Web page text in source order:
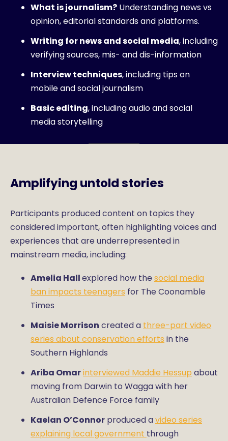
What is journalism? Understanding news vs
opinion, editorial standards and platforms.
Writing for news and social media, including
verifying sources, mis- and dis-information
Interview techniques, including tips on
mobile and social journalism
Basic editing, including audio and social
media storytelling
Amplifying untold stories
Participants produced content on topics they
considered important, often highlighting voices and
experiences that are underrepresented in
mainstream media, including:
Amelia Hallexplored how the social media
ban impacts teenagers for The Coonamble
Times
Maisie Morrison created a three-part video
series about conservation efforts in the
Southern Highlands
Ariba Omarinterviewed Maddie Hessup about
moving from Darwin to Wagga with her
Australian Defence Force family
Kaelan O’Connor produced avideo series
explaining local government through